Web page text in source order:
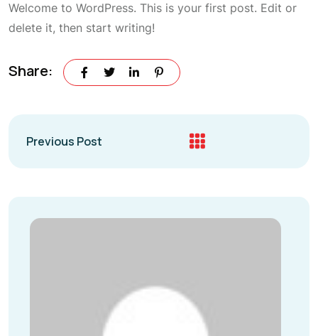
Welcome to WordPress. This is your first post. Edit or
delete it, then start writing!
Share:
Previous Post